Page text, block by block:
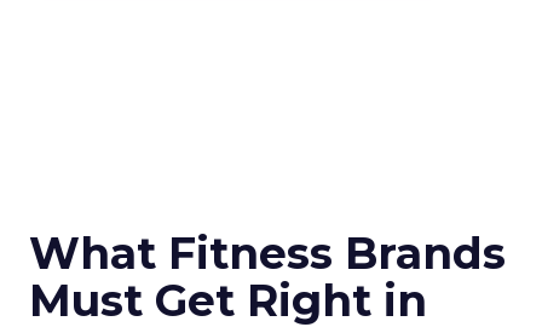
What Fitness Brands
Must Get Right in